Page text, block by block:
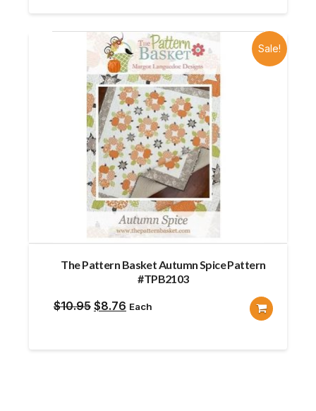
Sale!
The Pattern Basket Autumn Spice Pattern
#TPB2103
$10.95 Original
$8.76 Current
Each